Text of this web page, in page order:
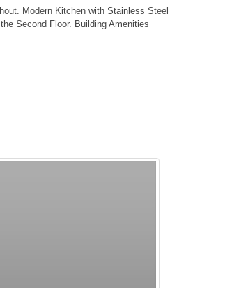
Modern Kitchen with Stainless Steel
Second Floor. Building Amenities